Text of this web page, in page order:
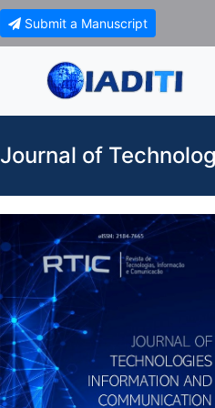
Submit a Manuscript
Journal of